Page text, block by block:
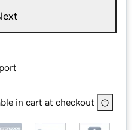
in cart at checkout